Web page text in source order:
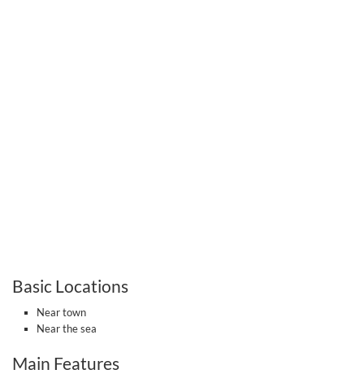
Basic Locations
Near town
Near the sea
Main Features